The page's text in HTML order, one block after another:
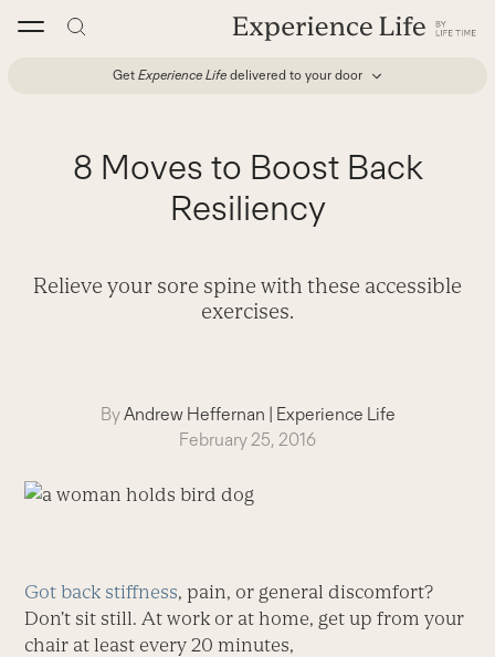
Get Experience Life delivered to your door
8 Moves to Boost Back
Resiliency
Relieve your sore spine with these accessible
exercises.
ByAndrew Heffernan | Experience Life
February 25, 2016
Got back stiffness, pain, or general discomfort?
Don’t sit still. At work or at home, get up from your
chair at least every 20 minutes,